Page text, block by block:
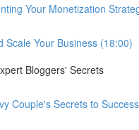
Your Monetization
Scale Your Business (18:00)
Bloggers' Secrets
Couple's Secrets to